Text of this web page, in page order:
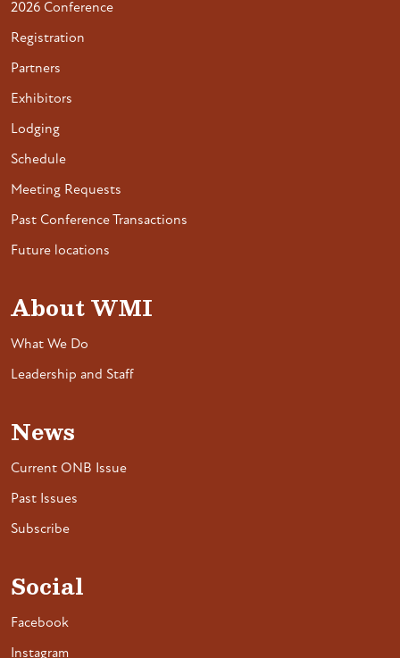
2026 Conference
Registration
Partners
Exhibitors
Lodging
Schedule
Meeting Requests
Past Conference Transactions
Future locations
About WMI
What We Do
Leadership and Staff
News
Current ONB Issue
Past Issues
Subscribe
Social
Facebook
Instagram